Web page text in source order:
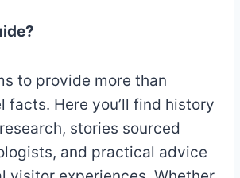
to provide more than
facts. Here you’ll find history
stories sourced
and practical advice